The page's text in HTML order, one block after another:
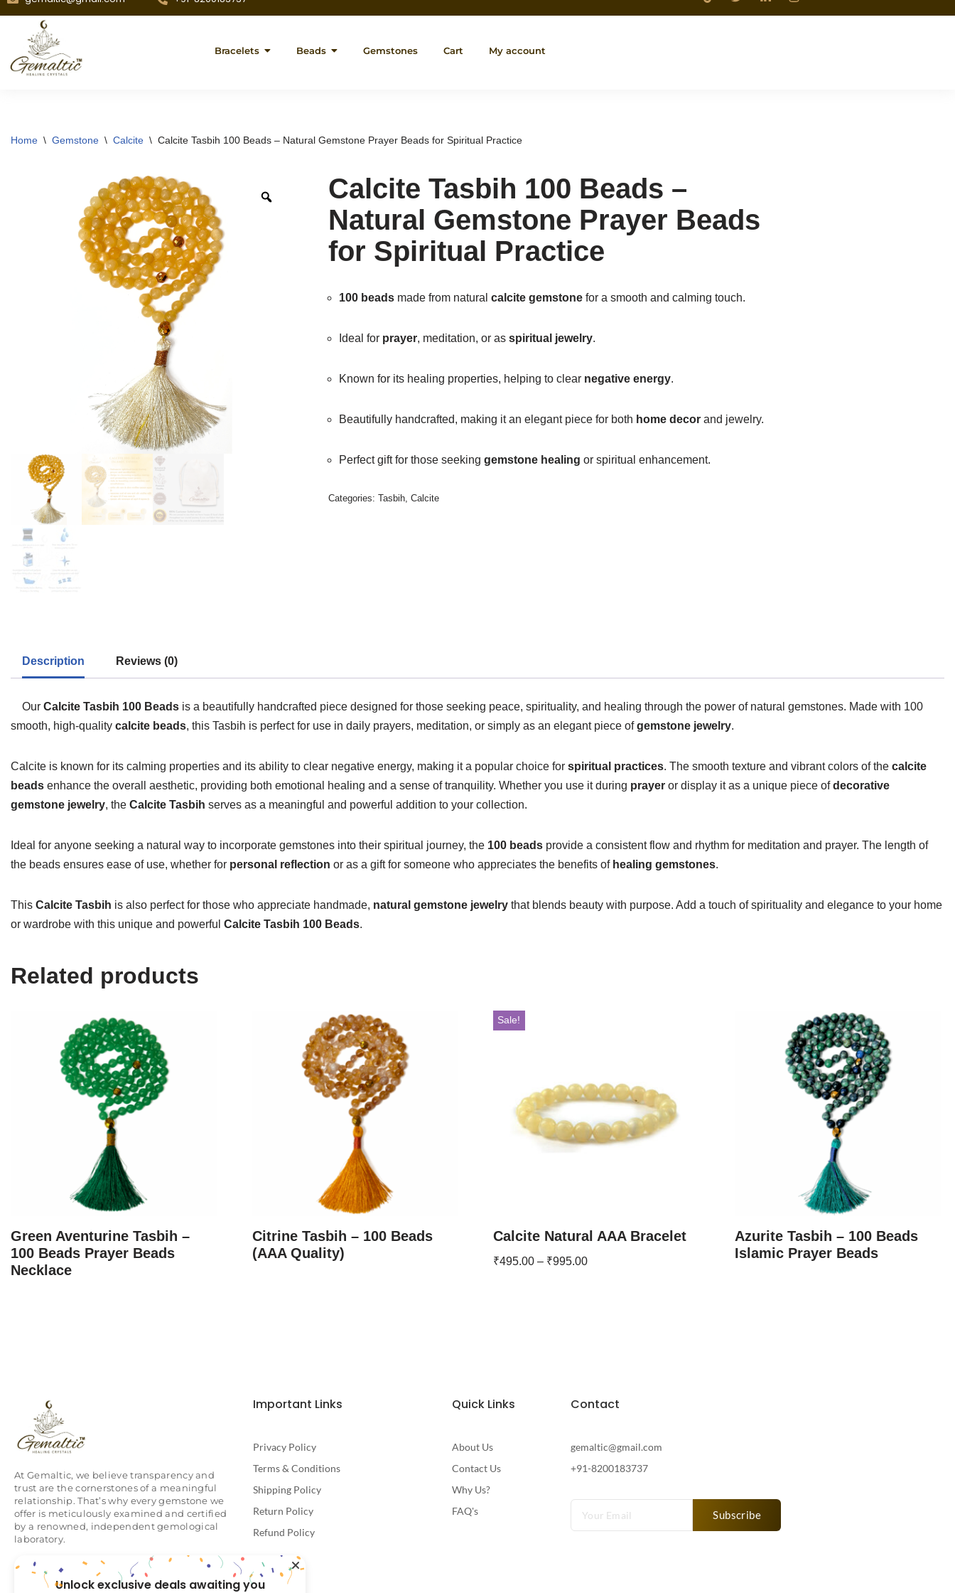
Bracelets Beads Gemstones Cart My account
Home \ Gemstone \ Calcite \ Calcite Tasbih 100 Beads – Natural Gemstone Prayer Beads for Spiritual Practice
Calcite Tasbih 100 Beads –
Natural Gemstone Prayer Beads
for Spiritual Practice
100 beadsmade from natural calcite gemstonefor a smooth and calming touch.
Ideal for prayer, meditation, or as spiritual jewelry.
Known for its healing properties, helping to clear negative energy.
Beautifully handcrafted, making it an elegant piece for both home decorand jewelry.
Perfect gift for those seeking gemstone healing or spiritual enhancement.
Categories: Tasbih, Calcite
Description Reviews (0)
Our Calcite Tasbih 100 Beads is a beautifully handcrafted piece designed for those seeking peace, spirituality, and healing through the power of natural gemstones. Made with 100
smooth, high-quality calcite beads, this Tasbih is perfect for use in daily prayers, meditation, or simply as an elegant piece ofgemstone jewelry.
Calcite is known for its calming properties and its ability to clear negative energy, making it a popular choice for spiritual practices. The smooth texture and vibrant colors of the calcite
beads enhance the overall aesthetic, providing both emotional healing and a sense of tranquility. Whether you use it during prayer or display it as a unique piece ofdecorative
gemstone jewelry, the Calcite Tasbih serves as a meaningful and powerful addition to your collection.
Ideal for anyone seeking a natural way to incorporate gemstones into their spiritual journey, the 100 beads provide a consistent flow and rhythm for meditation and prayer. The length of
the beads ensures ease of use, whether for personal reflection or as a gift for someone who appreciates the benefits of healing gemstones.
This Calcite Tasbih is also perfect for those who appreciate handmade, natural gemstone jewelry that blends beauty with purpose. Add a touch of spirituality and elegance to your home
or wardrobe with this unique and powerful Calcite Tasbih 100 Beads.
Related products
Green Aventurine Tasbih –
100 Beads Prayer Beads
Necklace
Citrine Tasbih – 100 Beads
(AAA Quality)
Sale!
Calcite Natural AAA Bracelet
₹495.00 – ₹995.00
Azurite Tasbih – 100 Beads
Islamic Prayer Beads
At Gemaltic, we believe transparency and
trust are the cornerstones of a meaningful
relationship. That’s why every gemstone we
offer is meticulously examined and certified
by a renowned, independent gemological
laboratory.
Important Links
Privacy Policy
Terms & Conditions
Shipping Policy
Return Policy
Refund Policy
Quick Links
About Us
Contact Us
Why Us?
FAQ's
Contact
gemaltic@gmail.com
+91-8200183737
Subscribe
Unlock exclusive deals awaiting you